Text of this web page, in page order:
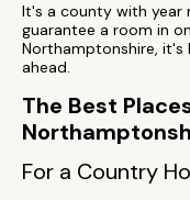
It's a county with year
guarantee a room in
Northamptonshire,
ahead.
The Best
For a Country